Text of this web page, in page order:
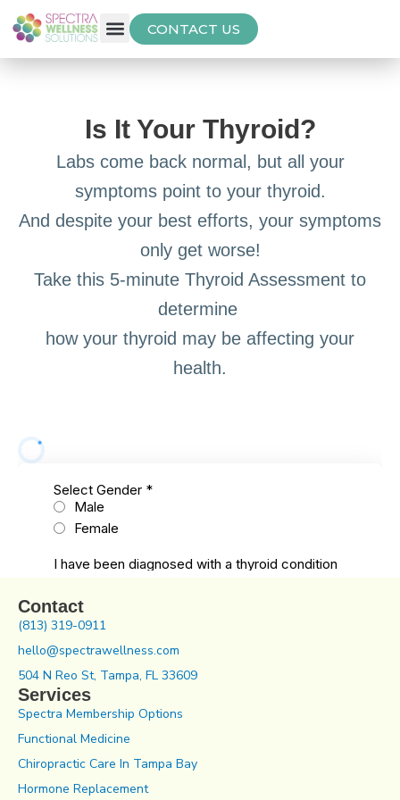
CONTACT US
Is It Your Thyroid?
Labs come back normal, but all your
symptoms point to your thyroid.
And despite your best efforts, your symptoms
only get worse!
Take this 5-minute Thyroid Assessment to
determine
how your thyroid may be affecting your
health.
Contact
(813) 319-0911
hello@spectrawellness.com
504 N Reo St, Tampa, FL 33609
Services
Spectra Membership Options
Functional Medicine
Chiropractic Care In Tampa Bay
Hormone Replacement